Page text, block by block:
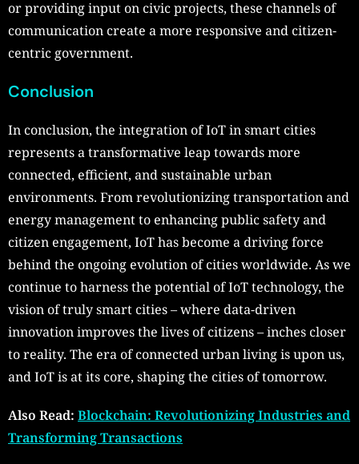
or providing input on civic projects, these channels of
communication create a more responsive and citizen-
centric government.
Conclusion
In conclusion, the integration of IoT in smart cities
represents a transformative leap towards more
connected, efficient, and sustainable urban
environments. From revolutionizing transportation and
energy management to enhancing public safety and
citizen engagement, IoT has become a driving force
behind the ongoing evolution of cities worldwide. As we
continue to harness the potential of IoT technology, the
vision of truly smart cities – where data-driven
innovation improves the lives of citizens – inches closer
to reality. The era of connected urban living is upon us,
and IoT is at its core, shaping the cities of tomorrow.
Also Read: Blockchain: Revolutionizing Industries and
Transforming Transactions